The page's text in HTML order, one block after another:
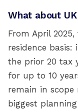
What about
From April
residence
the prior 20 tax
for up to 10
remain in scope
biggest